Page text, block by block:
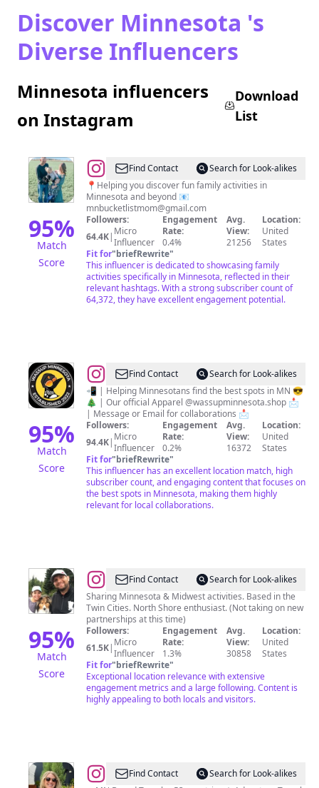
Discover Minnesota 's
Diverse Influencers
Minnesota influencers
on Instagram
Download
List
95%
Match
Score
@Nicole
|
Minnesota
Family
Fun
Find Contact
Search for Look-alikes
📍Helping you discover fun family activities in
Minnesota and beyond 📧
mnbucketlistmom@gmail.com
Followers:
64.4K| Micro
Influencer
Engagement
Rate:
0.4%
Avg.
View:
21256
Location:
United
States
Fit for"briefRewrite"
This influencer is dedicated to showcasing family
activities specifically in Minnesota, reflected in their
relevant hashtags. With a strong subscriber count of
64,372, they have excellent engagement potential.
95%
Match
Score
@Minnesota
Lifestyle,
Food,
&
Experiences
Content
Creator
Find Contact
Search for Look-alikes
📲 | Helping Minnesotans find the best spots in MN 😎
🎄 | Our official Apparel @wassupminnesota.shop 📩
| Message or Email for collaborations 📩
Followers:
94.4K| Micro
Influencer
Engagement
Rate:
0.2%
Avg.
View:
16372
Location:
United
States
Fit for"briefRewrite"
This influencer has an excellent location match, high
subscriber count, and engaging content that focuses on
the best spots in Minnesota, making them highly
relevant for local collaborations.
95%
Match
Score
@Kristen
in
Minnesota
Find Contact
Search for Look-alikes
Sharing Minnesota & Midwest activities. Based in the
Twin Cities. North Shore enthusiast. (Not taking on new
partnerships at this time)
Followers:
61.5K| Micro
Influencer
Engagement
Rate:
1.3%
Avg.
View:
30858
Location:
United
States
Fit for"briefRewrite"
Exceptional location relevance with extensive
engagement metrics and a large following. Content is
highly appealing to both locals and visitors.
@SARA Find Contact
Search for Look-alikes